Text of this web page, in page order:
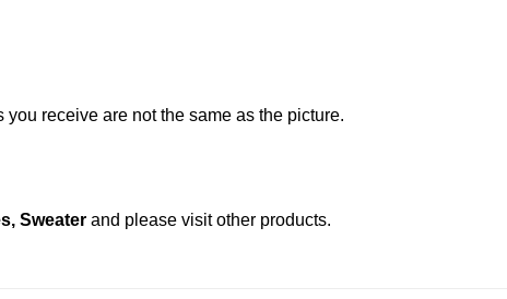
receive are not the same as the picture.
Sweater and please visit other products.